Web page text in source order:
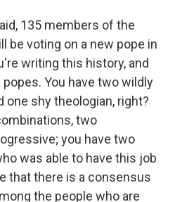
135 members of the
be voting on a new pope in
writing this history, and
You have two wildly
one shy theologian, right?
two
you have two
was able to have this job
that there is a consensus
the people who are